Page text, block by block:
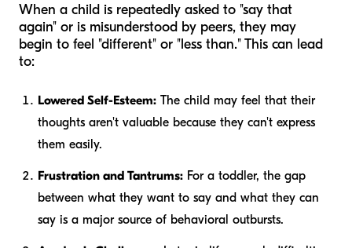
When a child is repeatedly asked to "say that
again" or is misunderstood by peers, they may
begin to feel "different" or "less than." This can lead
to:
Lowered Self-Esteem: The child may feel that their
thoughts aren't valuable because they can't express
them easily.
Frustration and Tantrums: For a toddler, the gap
between what they want to say and what they can
say is a major source of behavioral outbursts.